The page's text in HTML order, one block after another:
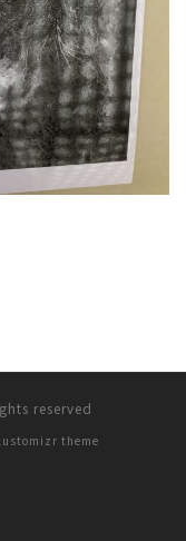
reserved
theme